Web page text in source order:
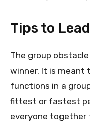
Tips to
The group
winner. It is meant
functions in a
fittest or fastest
everyone together